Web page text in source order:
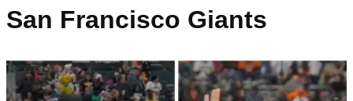
San Francisco Giants